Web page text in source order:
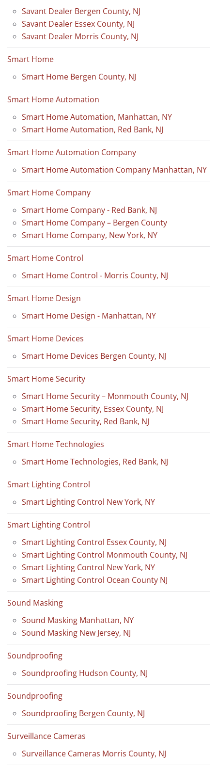
Savant Dealer Bergen County, NJ
Savant Dealer Essex County, NJ
Savant Dealer Morris County, NJ
Smart Home
Smart Home Bergen County, NJ
Smart Home Automation
Smart Home Automation, Manhattan, NY
Smart Home Automation, Red Bank, NJ
Smart Home Automation Company
Smart Home Automation Company Manhattan, NY
Smart Home Company
Smart Home Company - Red Bank, NJ
Smart Home Company – Bergen County
Smart Home Company, New York, NY
Smart Home Control
Smart Home Control - Morris County, NJ
Smart Home Design
Smart Home Design - Manhattan, NY
Smart Home Devices
Smart Home Devices Bergen County, NJ
Smart Home Security
Smart Home Security – Monmouth County, NJ
Smart Home Security, Essex County, NJ
Smart Home Security, Red Bank, NJ
Smart Home Technologies
Smart Home Technologies, Red Bank, NJ
Smart Lighting Control
Smart Lighting Control New York, NY
Smart Lighting Control
Smart Lighting Control Essex County, NJ
Smart Lighting Control Monmouth County, NJ
Smart Lighting Control New York, NY
Smart Lighting Control Ocean County NJ
Sound Masking
Sound Masking Manhattan, NY
Sound Masking New Jersey, NJ
Soundproofing
Soundproofing Hudson County, NJ
Soundproofing
Soundproofing Bergen County, NJ
Surveillance Cameras
Surveillance Cameras Morris County, NJ